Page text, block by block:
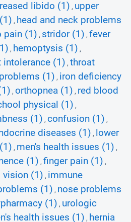
libido (1) , upper
, head and neck problems
pain (1) , stridor (1) , fever
, hemoptysis (1) ,
intolerance (1) , throat
(1) , iron deficiency
, orthopnea (1) , red blood
physical (1) ,
(1) , confusion (1) ,
diseases (1) , lower
, men's health issues (1) ,
(1) , finger pain (1) ,
vision (1) , immune
(1) , nose problems
(1) , urologic
health issues (1) , hernia